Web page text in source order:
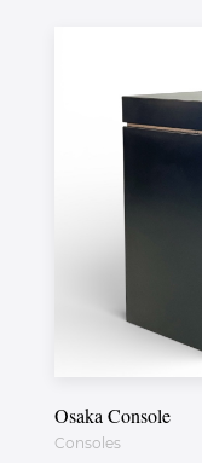
Osaka Console
Consoles